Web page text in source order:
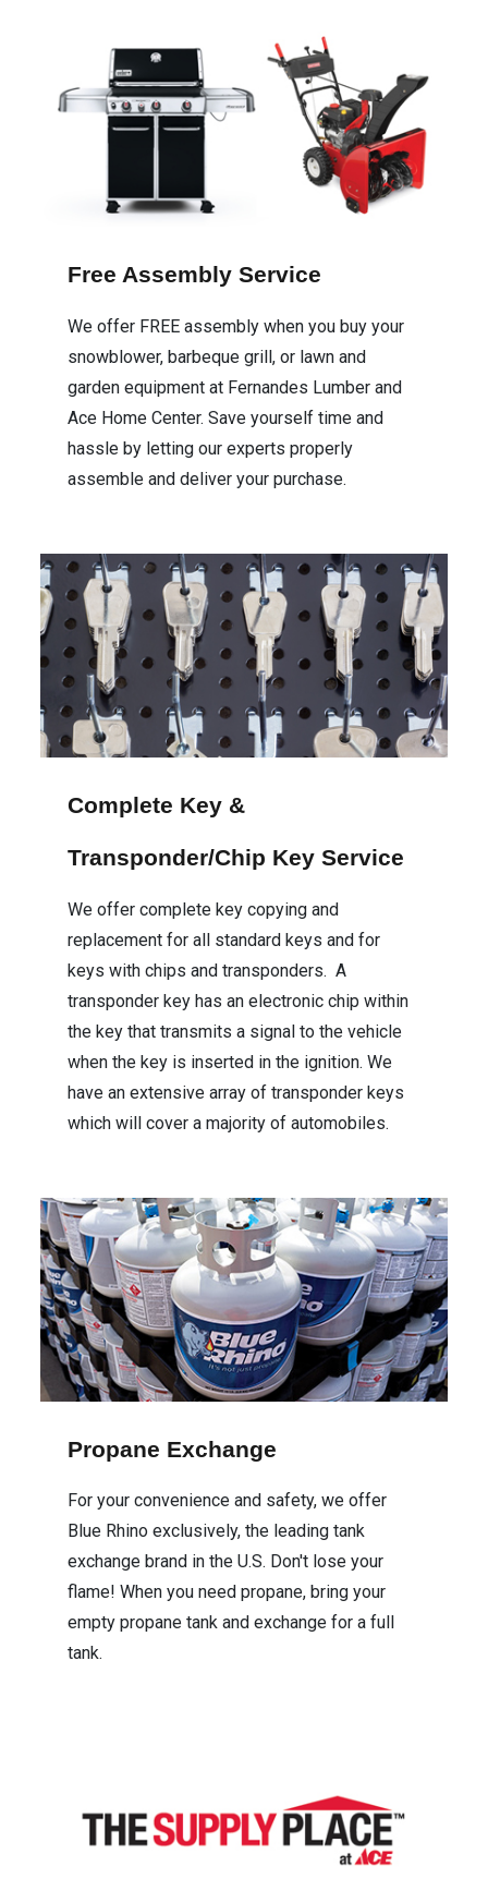
Free Assembly Service
We offer FREE assembly when you buy your
snowblower, barbeque grill, or lawn and
garden equipment at Fernandes Lumber and
Ace Home Center. Save yourself time and
hassle by letting our experts properly
assemble and deliver your purchase.
Complete Key &
Transponder/Chip Key Service
We offer complete key copying and
replacement for all standard keys and for
keys with chips and transponders. A
transponder key has an electronic chip within
the key that transmits a signal to the vehicle
when the key is inserted in the ignition. We
have an extensive array of transponder keys
which will cover a majority of automobiles.
Propane Exchange
For your convenience and safety, we offer
Blue Rhino exclusively, the leading tank
exchange brand in the U.S. Don't lose your
flame! When you need propane, bring your
empty propane tank and exchange for a full
tank.